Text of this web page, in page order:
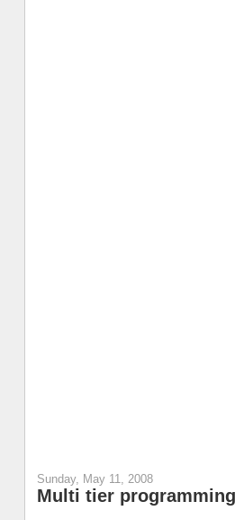
Sunday, May 11, 2008
Multi tier